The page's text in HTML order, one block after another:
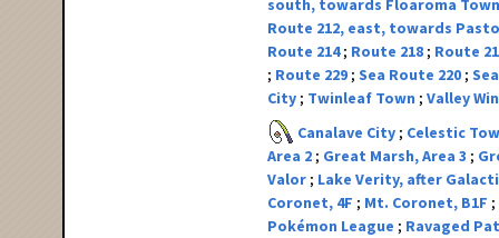
south, towards Floaroma
Route 212, east, towards
Route 214 Route 218
Route
Route 229 Sea Route 220
City
Twinleaf Town
Valley
Canalave City
Celestic
Area 2
Great Marsh, Area 3
Valor
Lake Verity, after
Coronet, 4F
Mt. Coronet, B1F
Pokémon League
Ravaged